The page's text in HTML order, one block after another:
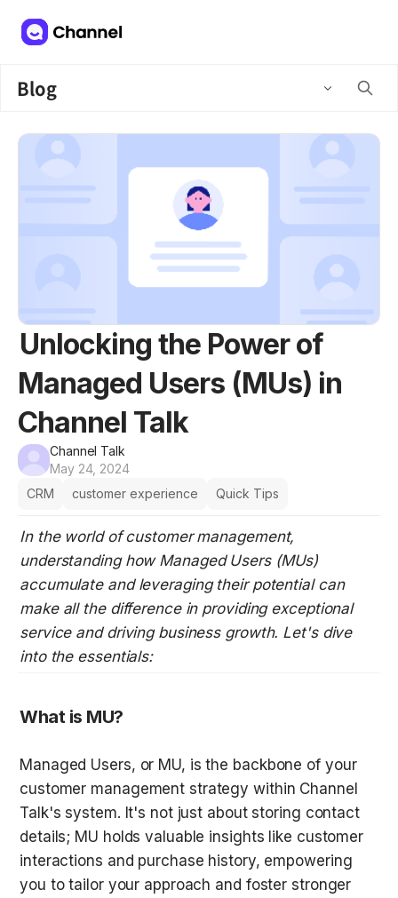
Blog
Unlocking the Power of
Managed Users (MUs) in
Channel Talk
Channel Talk
May 24, 2024
CRM
customer experience Quick Tips
In the world of customer management,
understanding how Managed Users (MUs)
accumulate and leveraging their potential can
make all the difference in providing exceptional
service and driving business growth. Let's dive
into the essentials:
What is MU?
Managed Users, or MU, is the backbone of your
customer management strategy within Channel
Talk's system. It's not just about storing contact
details; MU holds valuable insights like customer
interactions and purchase history, empowering
you to tailor your approach and foster stronger